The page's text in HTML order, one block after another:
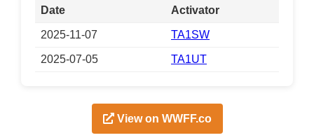
Date Activator
2025-11-07 TA1SW
2025-07-05 TA1UT
View on WWFF.co